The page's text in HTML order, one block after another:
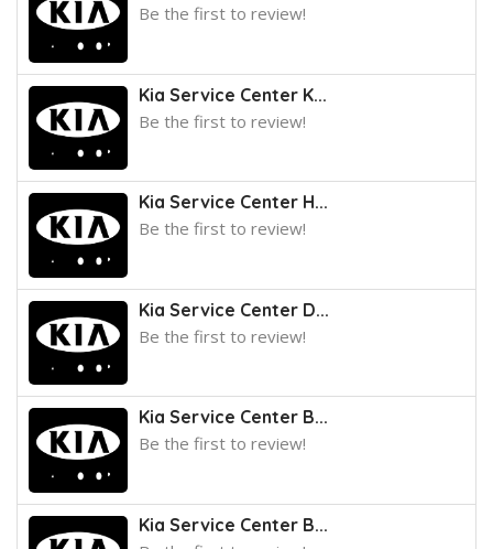
Be the first to review!
Kia Service Center K...
Be the first to review!
Kia Service Center H...
Be the first to review!
Kia Service Center D...
Be the first to review!
Kia Service Center B...
Be the first to review!
Kia Service Center B...